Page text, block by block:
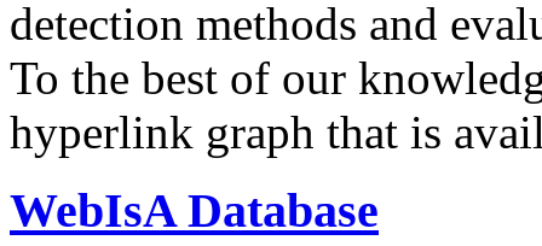
detection methods and
To the best of our
hyperlink graph that is
WebIsA Database